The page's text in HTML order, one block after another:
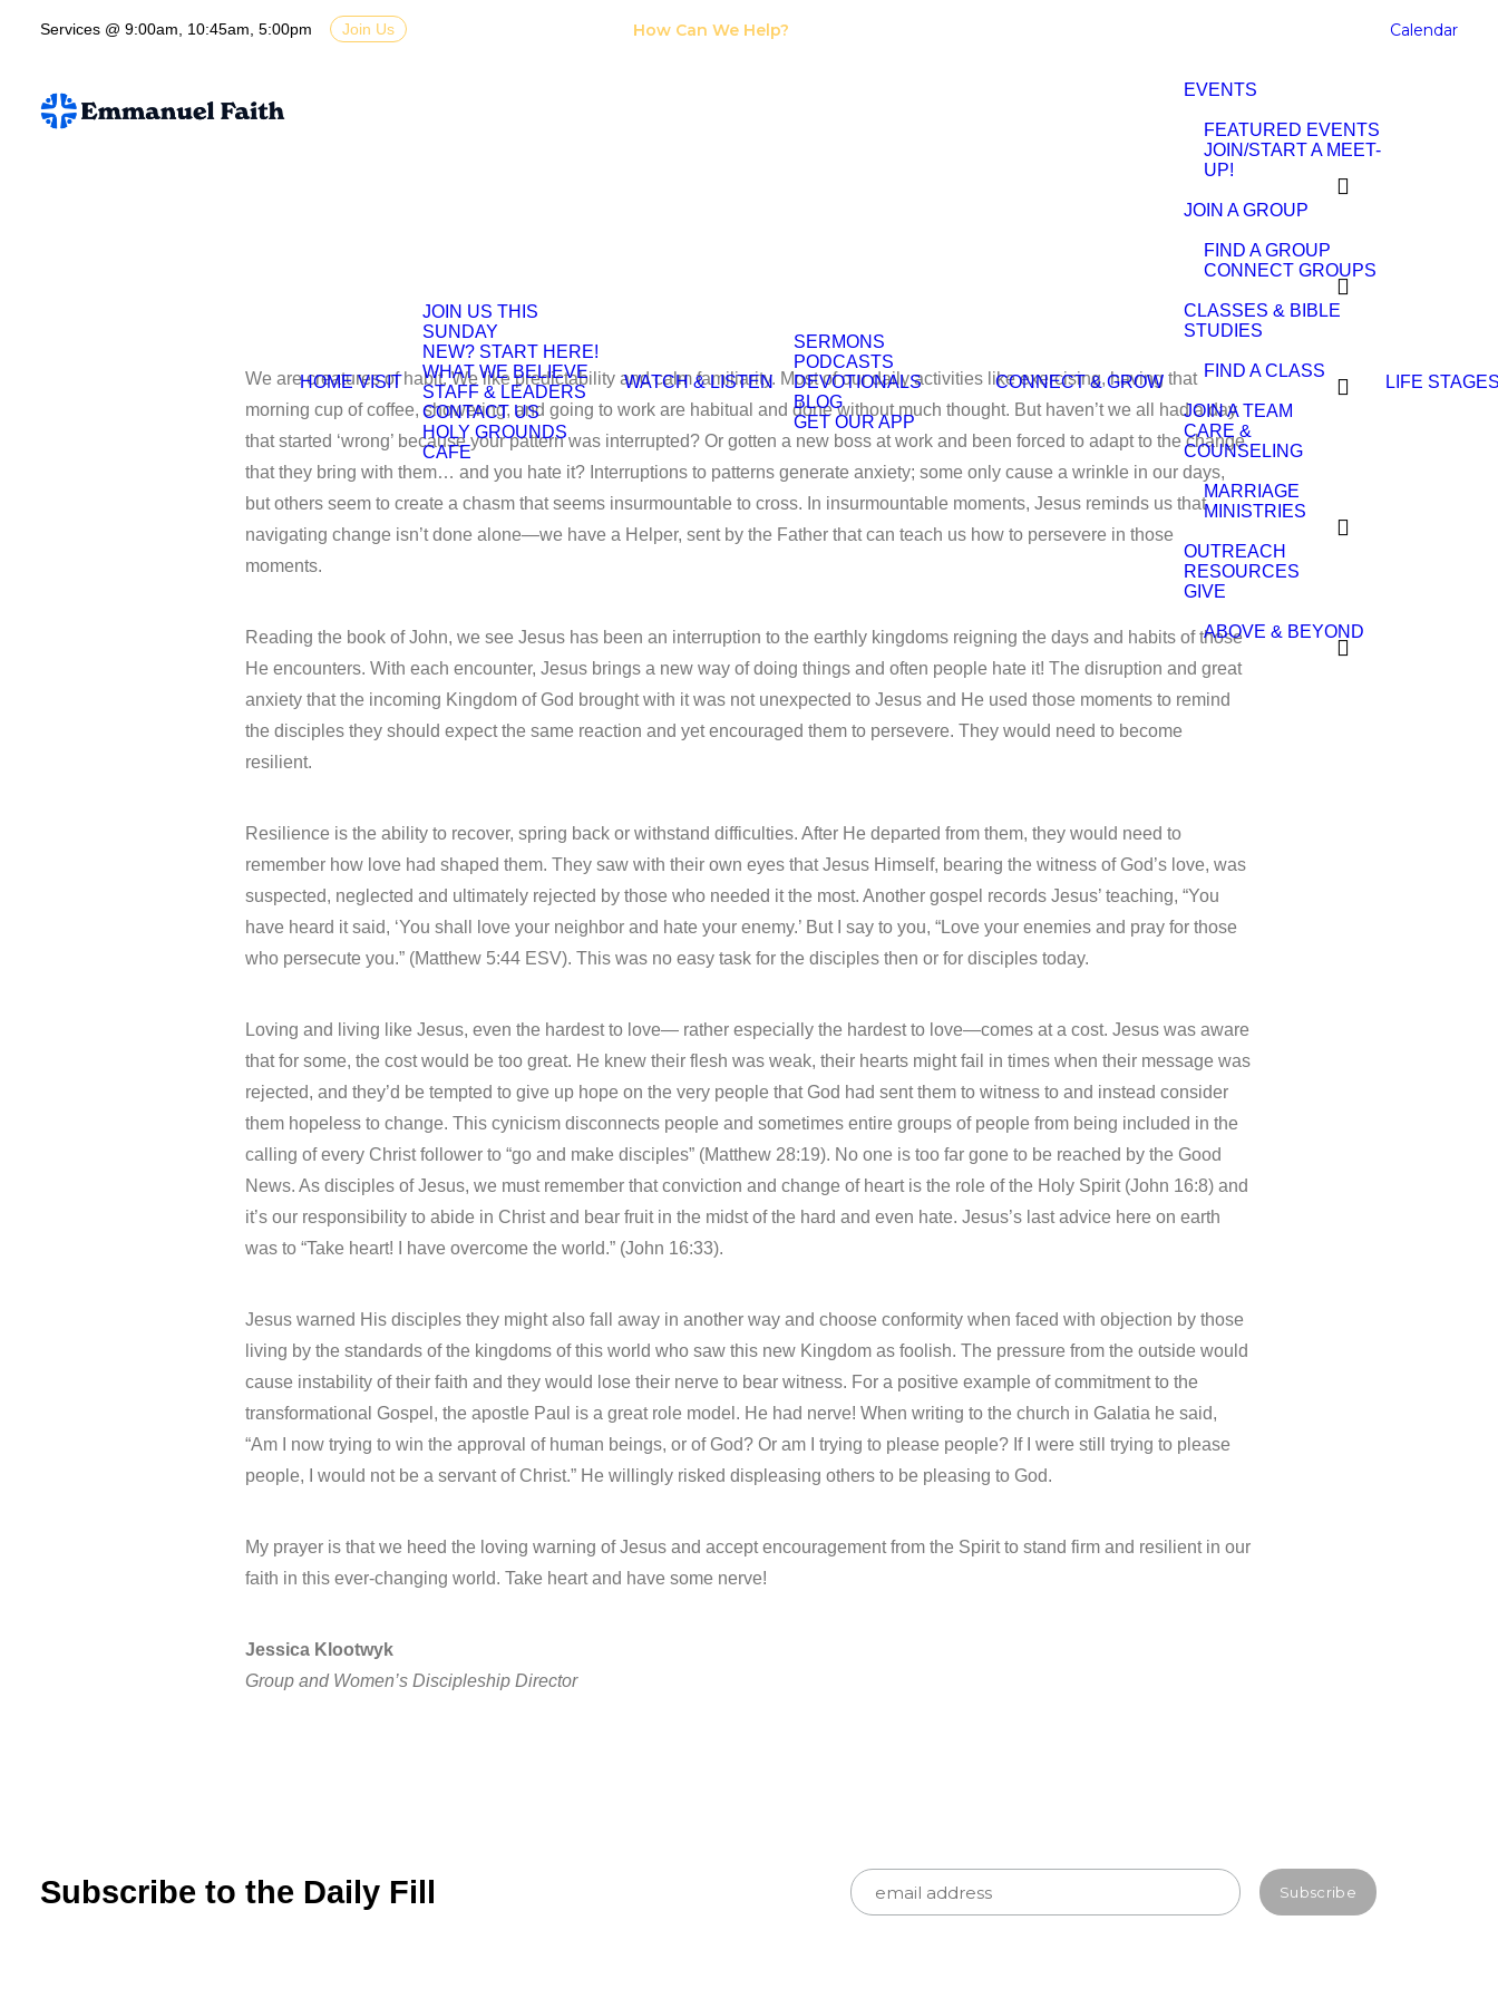
Services @ 9:00am, 10:45am, 5:00pm Join Us How Can We Help?
I Need Counseling
Calendar
HOME VISIT
JOIN US THIS
SUNDAY
NEW? START HERE!
WHAT WE BELIEVE
STAFF & LEADERS
CONTACT US
HOLY GROUNDS
CAFE
WATCH & LISTEN
SERMONS
PODCASTS
DEVOTIONALS
BLOG
GET OUR APP
CONNECT & GROW
EVENTS
FEATURED EVENTS
JOIN/START A MEET-
UP!
JOIN A GROUP
FIND A GROUP
CONNECT GROUPS
CLASSES & BIBLE
STUDIES
FIND A CLASS
JOIN A TEAM
CARE &
COUNSELING
MARRIAGE
MINISTRIES
OUTREACH
RESOURCES
GIVE
ABOVE & BEYOND
LIFE
We are creatures of habit. We like predictability and calm familiarity. Most of our daily activities like exercising, having that
morning cup of coffee, showering, and going to work are habitual and done without much thought. But haven’t we all had a day
that started ‘wrong’ because your pattern was interrupted? Or gotten a new boss at work and been forced to adapt to the change
that they bring with them… and you hate it? Interruptions to patterns generate anxiety; some only cause a wrinkle in our days,
but others seem to create a chasm that seems insurmountable to cross. In insurmountable moments, Jesus reminds us that
navigating change isn’t done alone—we have a Helper, sent by the Father that can teach us how to persevere in those
moments.
Reading the book of John, we see Jesus has been an interruption to the earthly kingdoms reigning the days and habits of those
He encounters. With each encounter, Jesus brings a new way of doing things and often people hate it! The disruption and great
anxiety that the incoming Kingdom of God brought with it was not unexpected to Jesus and He used those moments to remind
the disciples they should expect the same reaction and yet encouraged them to persevere. They would need to become
resilient.
Resilience is the ability to recover, spring back or withstand difficulties. After He departed from them, they would need to
remember how love had shaped them. They saw with their own eyes that Jesus Himself, bearing the witness of God’s love, was
suspected, neglected and ultimately rejected by those who needed it the most. Another gospel records Jesus’ teaching, “You
have heard it said, ‘You shall love your neighbor and hate your enemy.’ But I say to you, “Love your enemies and pray for those
who persecute you.” (Matthew 5:44 ESV). This was no easy task for the disciples then or for disciples today.
Loving and living like Jesus, even the hardest to love— rather especially the hardest to love—comes at a cost. Jesus was aware
that for some, the cost would be too great. He knew their flesh was weak, their hearts might fail in times when their message was
rejected, and they’d be tempted to give up hope on the very people that God had sent them to witness to and instead consider
them hopeless to change. This cynicism disconnects people and sometimes entire groups of people from being included in the
calling of every Christ follower to “go and make disciples” (Matthew 28:19). No one is too far gone to be reached by the Good
News. As disciples of Jesus, we must remember that conviction and change of heart is the role of the Holy Spirit (John 16:8) and
it’s our responsibility to abide in Christ and bear fruit in the midst of the hard and even hate. Jesus’s last advice here on earth
was to “Take heart! I have overcome the world.” (John 16:33).
Jesus warned His disciples they might also fall away in another way and choose conformity when faced with objection by those
living by the standards of the kingdoms of this world who saw this new Kingdom as foolish. The pressure from the outside would
cause instability of their faith and they would lose their nerve to bear witness. For a positive example of commitment to the
transformational Gospel, the apostle Paul is a great role model. He had nerve! When writing to the church in Galatia he said,
“Am I now trying to win the approval of human beings, or of God? Or am I trying to please people? If I were still trying to please
people, I would not be a servant of Christ.” He willingly risked displeasing others to be pleasing to God.
My prayer is that we heed the loving warning of Jesus and accept encouragement from the Spirit to stand firm and resilient in our
faith in this ever-changing world. Take heart and have some nerve!
Jessica Klootwyk
Group and Women’s Discipleship Director
Subscribe to the Daily Fill